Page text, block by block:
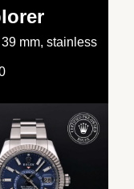
mm, stainless